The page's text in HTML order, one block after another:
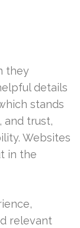
they
details
stands
and trust,
Websites
in the
relevant